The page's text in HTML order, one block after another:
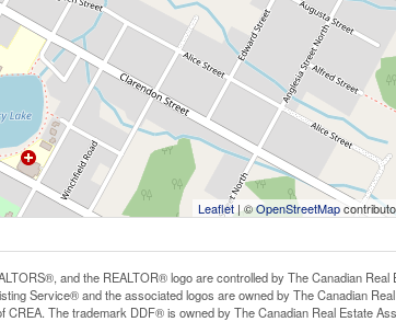
Leaflet | ©OpenStreetMap
and the REALTOR® logo are controlled by The Canadian
Service® and the associated logos are owned by The Canadian
CREA. The trademark DDF® is owned by The Canadian Real Estate